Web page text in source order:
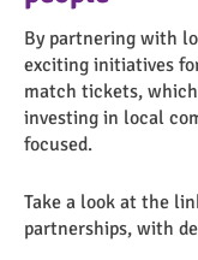
By partnering with
exciting initiatives
match tickets,
investing in local
focused.
Take a look at the
partnerships, with